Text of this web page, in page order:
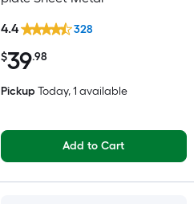
$39.98
4.4 328
Pickup Today, 1 available
Add to Cart